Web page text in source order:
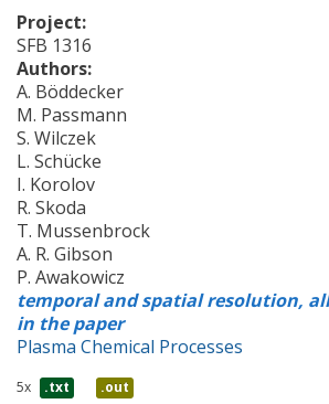
Project:
SFB 1316
Authors:
A. Böddecker
M. Passmann
S. Wilczek
L. Schücke
I. Korolov
R. Skoda
T. Mussenbrock
A. R. Gibson
P. Awakowicz
temporal and spatial resolution,
in the paper
Plasma Chemical Processes
5x .txt .out